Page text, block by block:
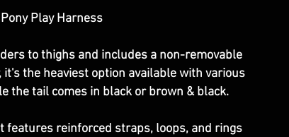
Play Harness
to thighs and includes a non-removable
the heaviest option available with various
the tail comes in black or brown & black.
features reinforced straps, loops, and rings